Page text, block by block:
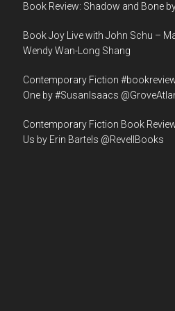
Book Review: Shadow and Bone
Book Joy Live with John Schu –
Wendy Wan-Long Shang
Contemporary Fiction
One by #SusanIsaacs
Contemporary Fiction Book
Us by Erin Bartels @RevellBooks